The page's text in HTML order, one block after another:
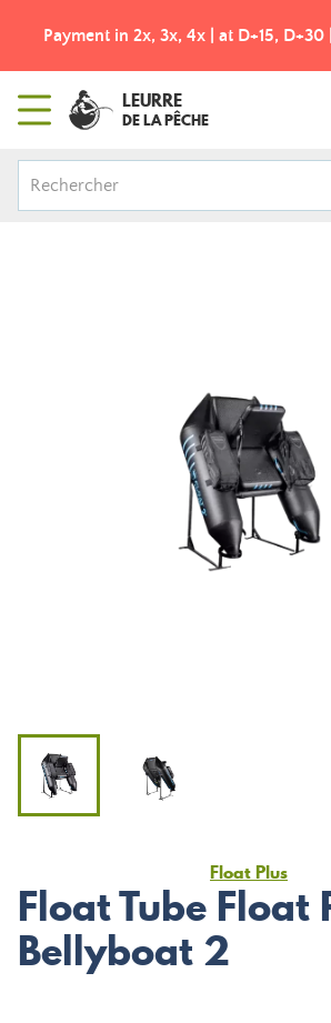
Payment in 2x, 3x, 4x | at D+15,
LEURRE
DE LA PÊCHE
Float Plus
Float Tube Float
Bellyboat 2